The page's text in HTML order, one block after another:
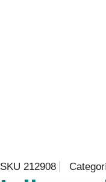
SKU 212908